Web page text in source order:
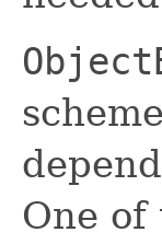
One